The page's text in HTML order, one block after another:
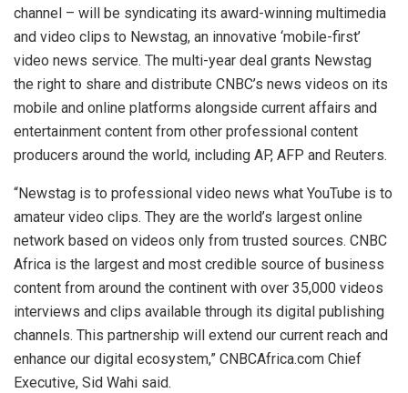
channel – will be syndicating its award-winning multimedia
and video clips to Newstag, an innovative ‘mobile-first’
video news service. The multi-year deal grants Newstag
the right to share and distribute CNBC’s news videos on its
mobile and online platforms alongside current affairs and
entertainment content from other professional content
producers around the world, including AP, AFP and Reuters.
“Newstag is to professional video news what YouTube is to
amateur video clips. They are the world’s largest online
network based on videos only from trusted sources. CNBC
Africa is the largest and most credible source of business
content from around the continent with over 35,000 videos
interviews and clips available through its digital publishing
channels. This partnership will extend our current reach and
enhance our digital ecosystem,” CNBCAfrica.com Chief
Executive, Sid Wahi said.